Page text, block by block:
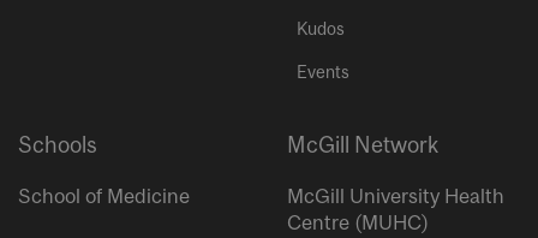
Kudos
Events
Schools
School of Medicine
McGill Network
McGill University Health
Centre (MUHC)